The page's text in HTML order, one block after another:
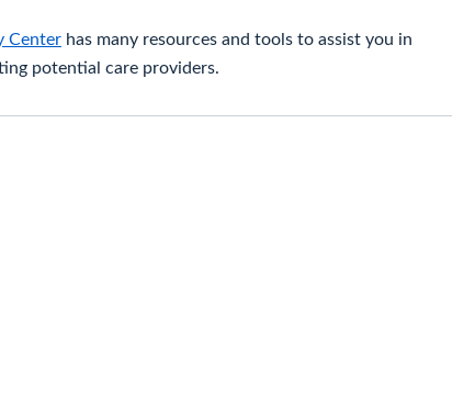
Center has many resources and tools to assist you in
potential care providers.